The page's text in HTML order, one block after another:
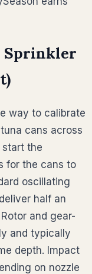
Sprinkler
way to calibrate
cans across
start the
for the cans to
oscillating
half an
and gear-
and typically
depth. Impact
on nozzle